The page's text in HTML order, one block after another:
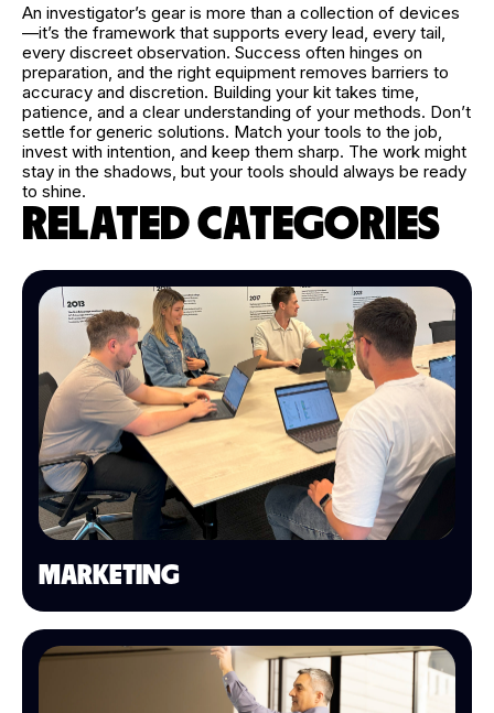
An investigator’s gear is more than a collection of devices
—it’s the framework that supports every lead, every tail,
every discreet observation. Success often hinges on
preparation, and the right equipment removes barriers to
accuracy and discretion. Building your kit takes time,
patience, and a clear understanding of your methods. Don’t
settle for generic solutions. Match your tools to the job,
invest with intention, and keep them sharp. The work might
stay in the shadows, but your tools should always be ready
to shine.
RELATED CATEGORIES
MARKETING